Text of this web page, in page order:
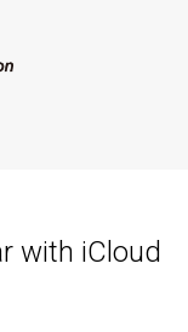
with iCloud